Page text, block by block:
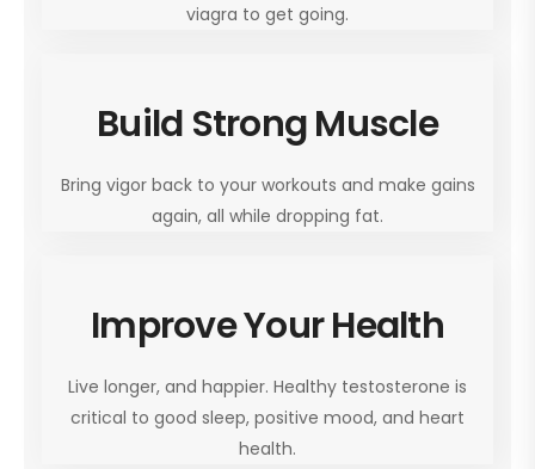
viagra to get going.
Build Strong Muscle
Bring vigor back to your workouts and make gains
again, all while dropping fat.
Improve Your Health
Live longer, and happier. Healthy testosterone is
critical to good sleep, positive mood, and heart
health.